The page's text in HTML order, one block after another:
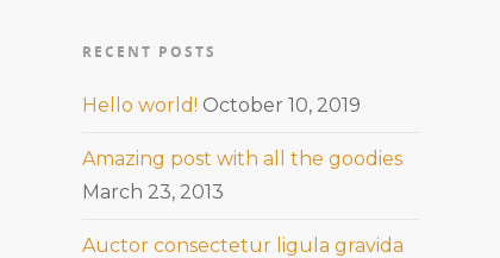
RECENT POSTS
Hello world! October 10, 2019
Amazing post with all the goodies
March 23, 2013
Auctor consectetur ligula gravida